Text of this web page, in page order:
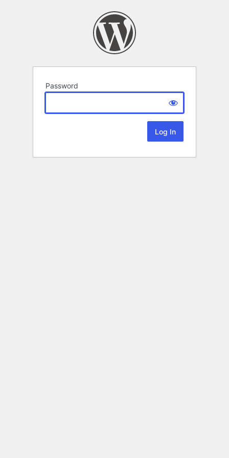
Password